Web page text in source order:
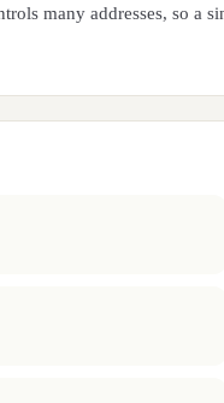
many addresses, so a